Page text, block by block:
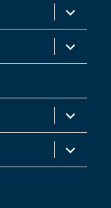
expand
child
menu
expand
child
menu
expand
child
menu
expand
child
menu